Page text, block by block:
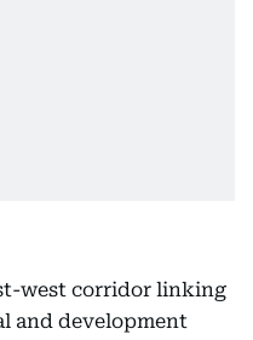
west corridor linking
and development